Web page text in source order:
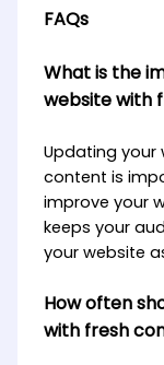
FAQs
What is the
website with
Updating your
content is
improve your
keeps your
your website
How often
with fresh